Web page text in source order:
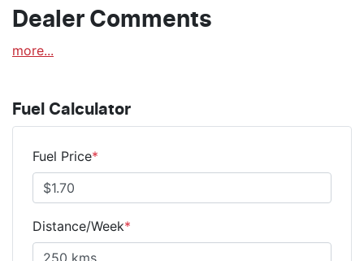
Dealer Comments
more...
Fuel Calculator
Fuel Price*
Distance/Week*